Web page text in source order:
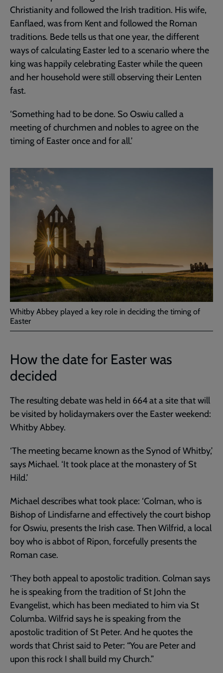
Christianity and followed the Irish tradition. His wife,
Eanflaed, was from Kent and followed the Roman
traditions. Bede tells us that one year, the different
ways of calculating Easter led to a scenario where the
king was happily celebrating Easter while the queen
and her household were still observing their Lenten
fast.
‘Something had to be done. So Oswiu called a
meeting of churchmen and nobles to agree on the
timing of Easter once and for all.’
Whitby Abbey played a key role in deciding the timing of
Easter
How the date for Easter was
decided
The resulting debate was held in 664 at a site that will
be visited by holidaymakers over the Easter weekend:
Whitby Abbey.
‘The meeting became known as the Synod of Whitby,’
says Michael. ‘It took place at the monastery of St
Hild.’
Michael describes what took place: ‘Colman, who is
Bishop of Lindisfarne and effectively the court bishop
for Oswiu, presents the Irish case. Then Wilfrid, a local
boy who is abbot of Ripon, forcefully presents the
Roman case.
‘They both appeal to apostolic tradition. Colman says
he is speaking from the tradition of St John the
Evangelist, which has been mediated to him via St
Columba. Wilfrid says he is speaking from the
apostolic tradition of St Peter. And he quotes the
words that Christ said to Peter: “You are Peter and
upon this rock I shall build my Church.”